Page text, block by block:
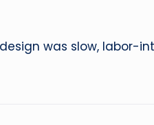
was slow, labor-